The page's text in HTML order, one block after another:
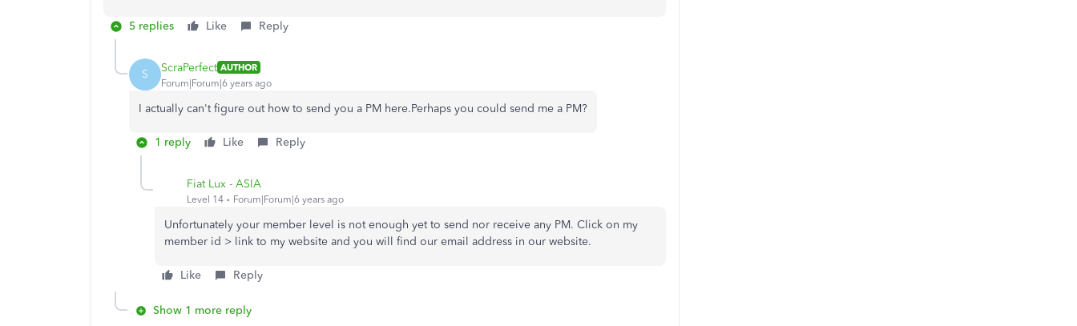
5 replies Like Reply
S ScraPerfect AUTHOR
Forum|Forum|6 years ago
I actually can't figure out how to send you a PM here.Perhaps you could send me a PM?
1 reply Like Reply
Fiat Lux - ASIA
Level 14 Forum|Forum|6 years ago
Unfortunately your member level is not enough yet to send nor receive any PM. Click on my
member id > link to my website and you will find our email address in our website.
Like Reply
Show 1 more reply